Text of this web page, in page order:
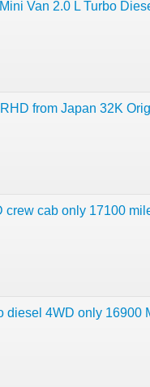
Van 2.0 L Turbo
from Japan 32K
crew cab only 17100
diesel 4WD only 16900